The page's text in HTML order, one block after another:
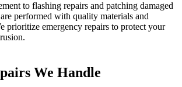
to flashing repairs and patching damaged
performed with quality materials and
prioritize emergency repairs to protect your
We Handle